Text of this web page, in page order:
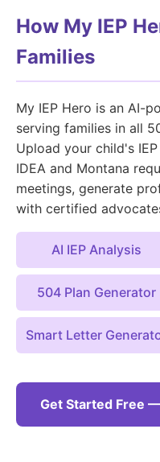
How My IEP
Families
My IEP Hero is an AI-
serving families in all
Upload your child's
IDEA and Montana
meetings, generate
with certified
AI IEP Analysis
504 Plan Generator
Smart Letter
Get Started Free